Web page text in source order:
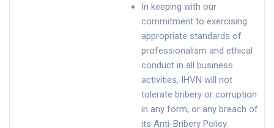
In keeping with our
commitment to exercising
appropriate standards of
professionalism and ethical
conduct in all business
activities, IHVN will not
tolerate bribery or corruption
in any form, or any breach of
its Anti-Bribery Policy.